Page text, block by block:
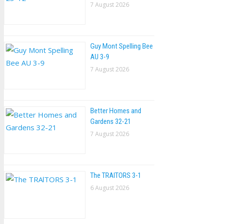
7 August 2026
Guy Mont Spelling Bee
AU 3-9
7 August 2026
Better Homes and
Gardens 32-21
7 August 2026
The TRAlTORS 3-1
6 August 2026